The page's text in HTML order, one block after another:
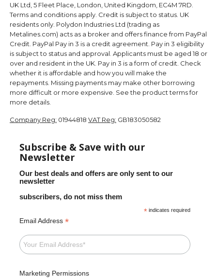
UK Ltd, 5 Fleet Place, London, United Kingdom, EC4M 7RD.
Terms and conditions apply. Credit is subject to status. UK
residents only. Polydon Industries Ltd (trading as
Metalines.com) acts as a broker and offers finance from PayPal
Credit. PayPal Pay in 3 is a credit agreement. Pay in 3 eligibility
is subject to status and approval. Applicants must be aged 18 or
over and resident in the UK. Pay in 3 is a form of credit. Check
whether it is affordable and how you will make the
repayments. Missing payments may make other borrowing
more difficult or more expensive. See the product terms for
more details.
Company Reg: 01944818 VAT Reg: GB183050582
Subscribe & Save with our
Newsletter
Our best deals and offers are only sent to our
newsletter
subscribers, do not miss them
* indicates required
Email Address *
Marketing Permissions